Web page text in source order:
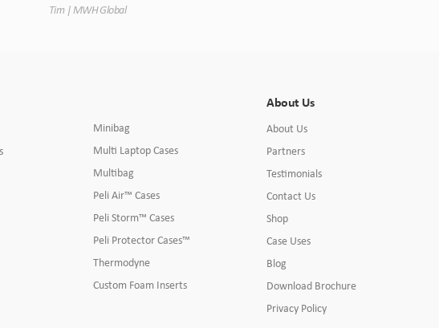
Tim | MWH Global
Minibag
Multi Laptop Cases
Multibag
Peli Air™ Cases
Peli Storm™ Cases
Peli Protector Cases™
Thermodyne
Custom Foam Inserts
About Us
About Us
Partners
Testimonials
Contact Us
Shop
Case Uses
Blog
Download Brochure
Privacy Policy